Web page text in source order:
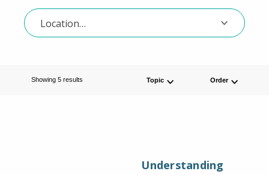
Location…
Showing 5 results Topic Order
Understanding